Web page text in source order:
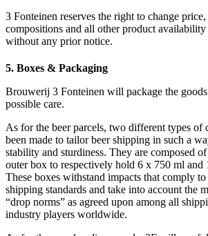
3 Fonteinen reserves the right to change price,
compositions and all other product
without any prior notice.
5. Boxes & Packaging
Brouwerij 3 Fonteinen will package the
possible care.
As for the beer parcels, two different types of
been made to tailor beer shipping in such a
stability and sturdiness. They are composed
outer box to respectively hold 6 x 750 ml and
These boxes withstand impacts that comply
shipping standards and take into account the
“drop norms” as agreed upon among all
industry players worldwide.